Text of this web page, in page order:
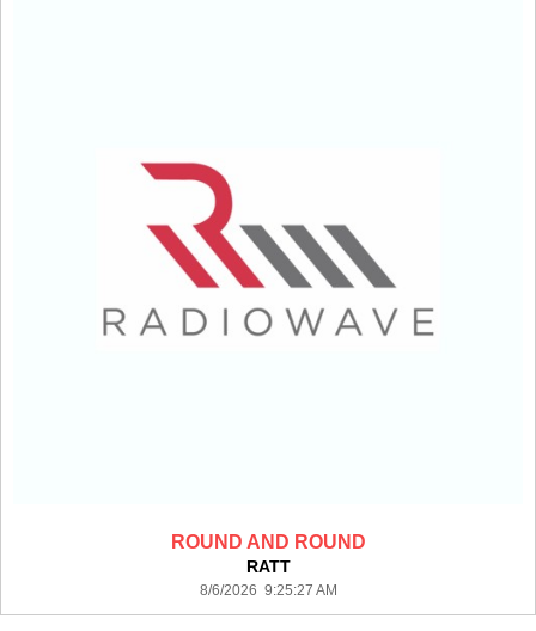
ROUND AND ROUND
RATT
8/6/2026 9:25:27 AM